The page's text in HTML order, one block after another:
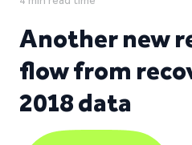
Another new
flow from
2018 data